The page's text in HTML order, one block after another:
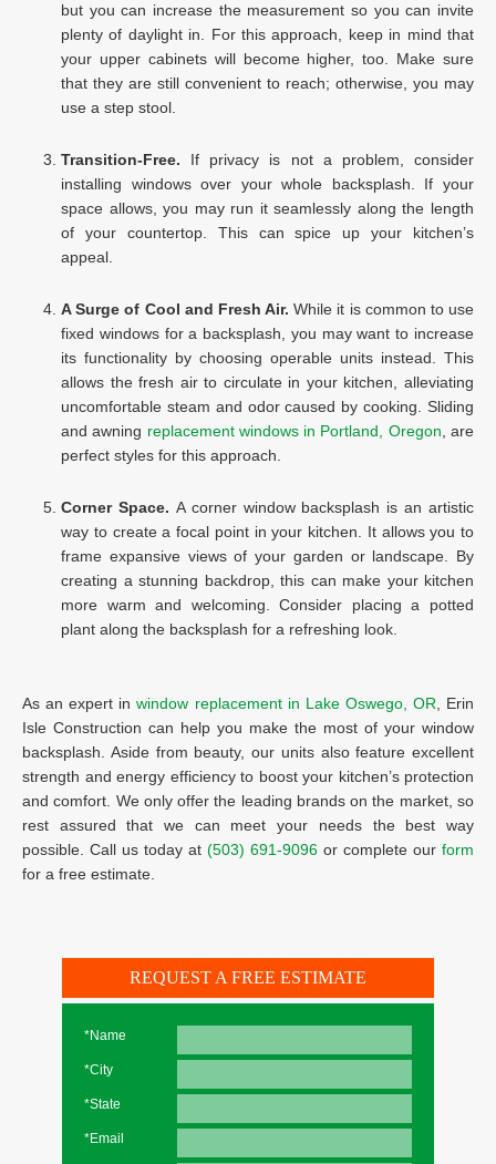
but you can increase the measurement so you can invite
plenty of daylight in. For this approach, keep in mind that
your upper cabinets will become higher, too. Make sure
that they are still convenient to reach; otherwise, you may
use a step stool.
Transition-Free. If privacy is not a problem, consider
installing windows over your whole backsplash. If your
space allows, you may run it seamlessly along the length
of your countertop. This can spice up your kitchen’s
appeal.
A Surge of Cool and Fresh Air.While it is common to use
fixed windows for a backsplash, you may want to increase
its functionality by choosing operable units instead. This
allows the fresh air to circulate in your kitchen, alleviating
uncomfortable steam and odor caused by cooking. Sliding
and awning replacement windows in Portland, Oregon , are
perfect styles for this approach.
Corner Space. A corner window backsplash is an artistic
way to create a focal point in your kitchen. It allows you to
frame expansive views of your garden or landscape. By
creating a stunning backdrop, this can make your kitchen
more warm and welcoming. Consider placing a potted
plant along the backsplash for a refreshing look.
As an expert inwindow replacement in Lake Oswego, OR , Erin
Isle Construction can help you make the most of your window
backsplash. Aside from beauty, our units also feature excellent
strength and energy efficiency to boost your kitchen’s protection
and comfort. We only offer the leading brands on the market, so
rest assured that we can meet your needs the best way
possible. Call us today at (503) 691-9096 or complete our form
for a free estimate.
REQUEST A FREE ESTIMATE
*Name
*City
*State
*Email